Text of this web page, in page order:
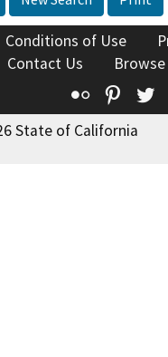
Conditions of Use
Contact Us
Flickr
State of California